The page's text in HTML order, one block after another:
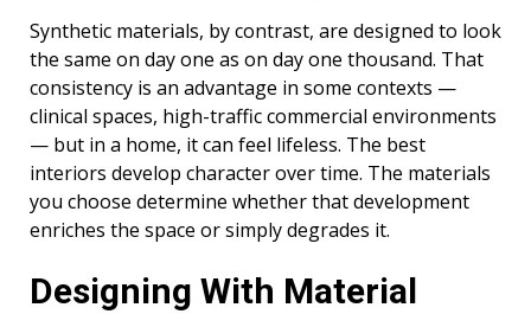
Synthetic materials, by contrast, are designed to look
the same on day one as on day one thousand. That
consistency is an advantage in some contexts —
clinical spaces, high-traffic commercial environments
— but in a home, it can feel lifeless. The best
interiors develop character over time. The materials
you choose determine whether that development
enriches the space or simply degrades it.
Designing With Material